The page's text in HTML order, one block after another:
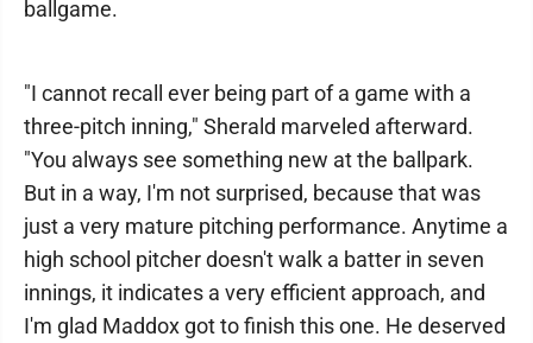
ballgame.
"I cannot recall ever being part of a game with a
three-pitch inning," Sherald marveled afterward.
"You always see something new at the ballpark.
But in a way, I'm not surprised, because that was
just a very mature pitching performance. Anytime a
high school pitcher doesn't walk a batter in seven
innings, it indicates a very efficient approach, and
I'm glad Maddox got to finish this one. He deserved